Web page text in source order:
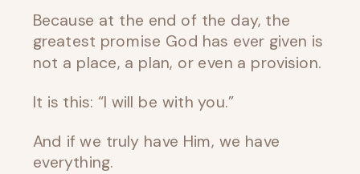
Because at the end of the day, the
greatest promise God has ever given is
not a place, a plan, or even a provision.
It is this: “I will be with you.”
And if we truly have Him, we have
everything.